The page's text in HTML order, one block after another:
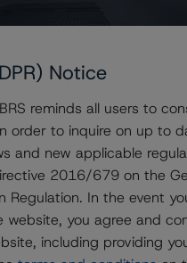
of our Business
teams, please click
for
Notice
reminds all users to
order to inquire on up to
and new applicable
2016/679 on the
Regulation. In the event
website, you agree and
including providing